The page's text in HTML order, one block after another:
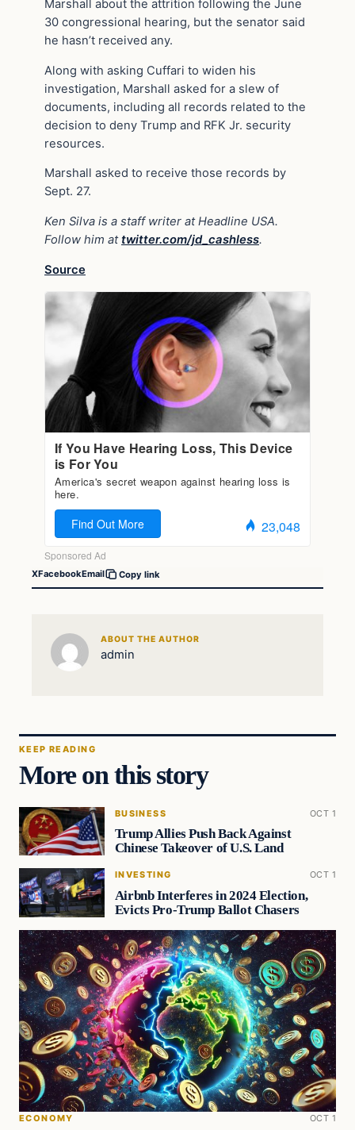
Marshall about the attrition following the June
30 congressional hearing, but the senator said
he hasn’t received any.
Along with asking Cuffari to widen his
investigation, Marshall asked for a slew of
documents, including all records related to the
decision to deny Trump and RFK Jr. security
resources.
Marshall asked to receive those records by
Sept. 27.
Ken Silva is a staff writer at Headline USA.
Follow him at twitter.com/jd_cashless.
Source
XFacebookEmail Copy link
ABOUT THE AUTHOR
admin
KEEP READING
More on this story
BUSINESS OCT 1
Trump Allies Push Back Against
Chinese Takeover of U.S. Land
INVESTING OCT 1
Airbnb Interferes in 2024 Election,
Evicts Pro-Trump Ballot Chasers
ECONOMY OCT 1